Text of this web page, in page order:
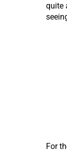
quite
For